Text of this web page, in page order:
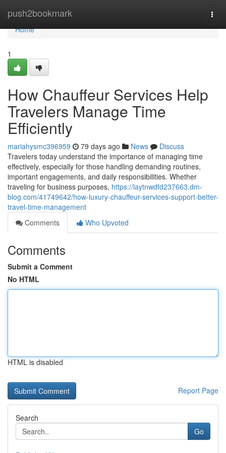
push2bookmark
Home
Home
1
How Chauffeur Services Help
Travelers Manage Time
Efficiently
mariahysmc396959 79 days ago News
Discuss
Travelers today understand the importance of managing time
effectively, especially for those handling demanding routines,
important engagements, and daily responsibilities. Whether
traveling for business purposes, https://laytnwdfd237663.dm-
blog.com/41749642/how-luxury-chauffeur-services-support-better-
travel-time-management
Comments
Who Upvoted
Comments
Submit a Comment
No HTML
HTML is disabled
Report Page
Search
Go